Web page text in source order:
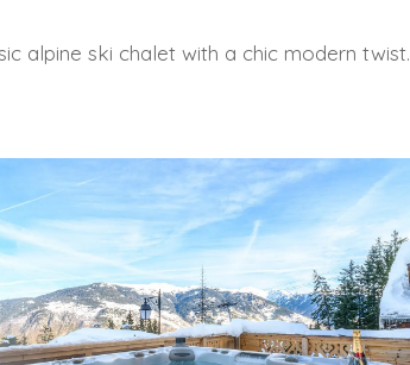
alpine ski chalet with a chic modern twist.